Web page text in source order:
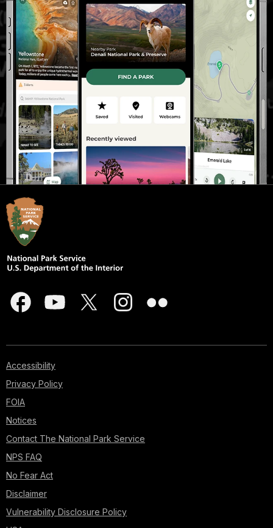
Accessibility
Privacy Policy
FOIA
Notices
Contact The National Park Service
NPS FAQ
No Fear Act
Disclaimer
Vulnerability Disclosure Policy